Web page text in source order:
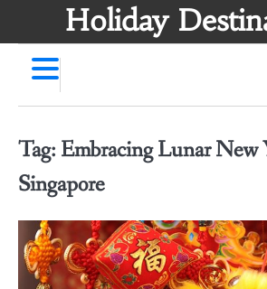
Holiday
Tag: Embracing Lunar New
Singapore